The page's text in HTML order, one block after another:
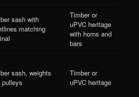
sash with
matching
Timber or
uPVC heritage
with horns and
bars
sash, weights
pulleys
Timber or
uPVC heritage